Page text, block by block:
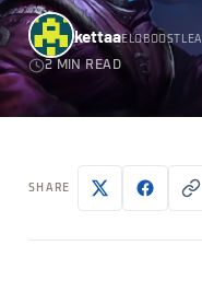
Blog
LEAGUE
LOGIN
kettaa
2 MIN READ
SHARE